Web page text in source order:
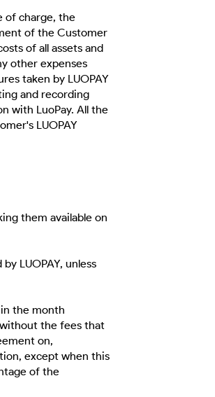
of charge, the
of the Customer
of all assets and
other expenses
taken by LUOPAY
and recording
with LuoPay. All the
LUOPAY
them available on
LUOPAY, unless
the month
the fees that
on,
except when this
of the